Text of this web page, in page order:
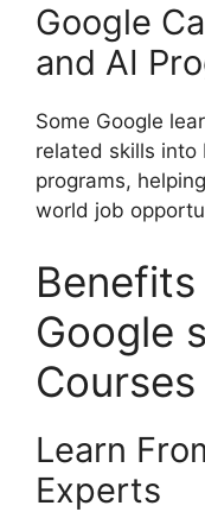
Google
and AI
Some Google
related skills into
programs,
world job
Google
Courses
Learn
Experts